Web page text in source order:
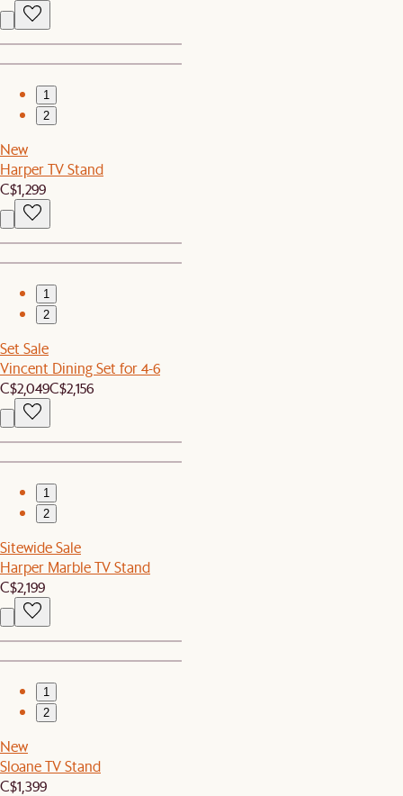
1
2
New
Harper TV Stand
C$1,299
1
2
Set Sale
Vincent Dining Set for 4-6
C$2,049C$2,156
1
2
Sitewide Sale
Harper Marble TV Stand
C$2,199
1
2
New
Sloane TV Stand
C$1,399